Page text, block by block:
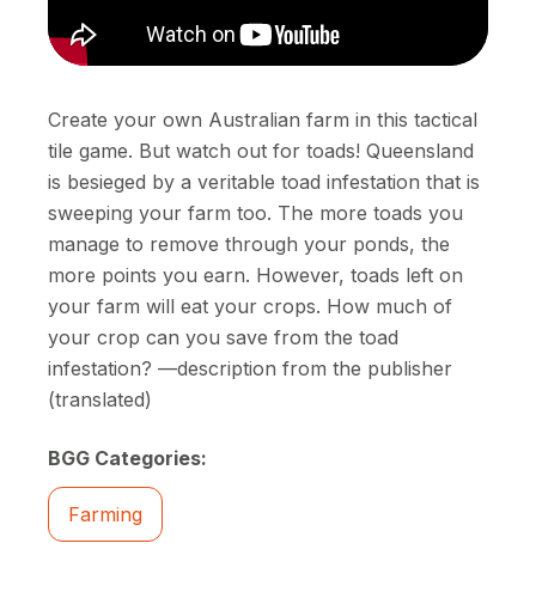
Create your own Australian farm in this tactical
tile game. But watch out for toads! Queensland
is besieged by a veritable toad infestation that is
sweeping your farm too. The more toads you
manage to remove through your ponds, the
more points you earn. However, toads left on
your farm will eat your crops. How much of
your crop can you save from the toad
infestation? —description from the publisher
(translated)
BGG Categories:
Farming